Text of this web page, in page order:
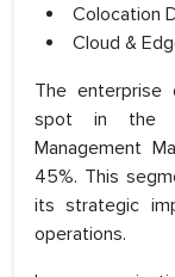
Colocation
Cloud &
The
spot in the
Management
45%. This
its strategic
operations.